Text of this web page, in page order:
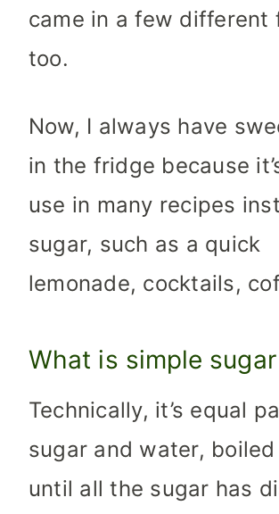
came in a few different
too.
Now, I always have
in the fridge because
use in many recipes
sugar, such as a quick
lemonade, cocktails,
What is simple
Technically, it’s equal
sugar and water,
until all the sugar has